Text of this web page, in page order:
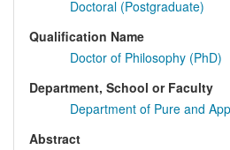
Doctoral (Postgraduate)
Qualification Name
Doctor of Philosophy (PhD)
Department, School or Faculty
Department of Pure and
Abstract